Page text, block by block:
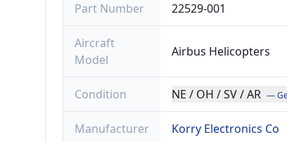
Part Number 22529-001
Aircraft
Model
Airbus Helicopters
Condition NE / OH / SV / AR —
Manufacturer Korry Electronics Co